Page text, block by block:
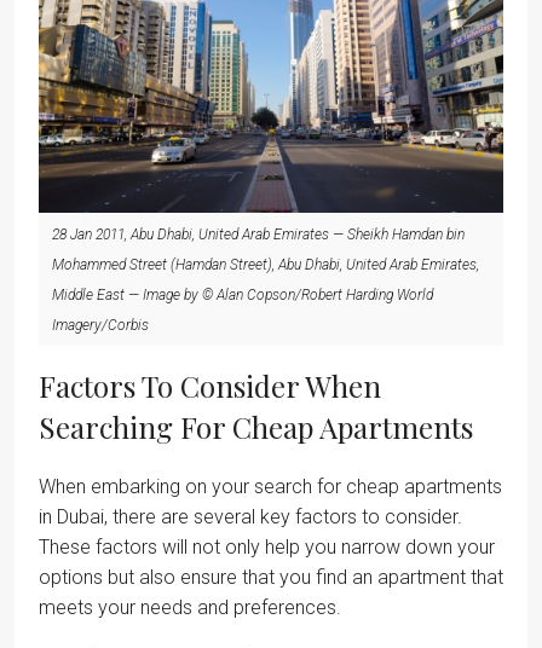
28 Jan 2011, Abu Dhabi, United Arab Emirates — Sheikh Hamdan bin
Mohammed Street (Hamdan Street), Abu Dhabi, United Arab Emirates,
Middle East — Image by © Alan Copson/Robert Harding World
Imagery/Corbis
Factors To Consider When
Searching For Cheap Apartments
When embarking on your search for cheap apartments
in Dubai, there are several key factors to consider.
These factors will not only help you narrow down your
options but also ensure that you find an apartment that
meets your needs and preferences.